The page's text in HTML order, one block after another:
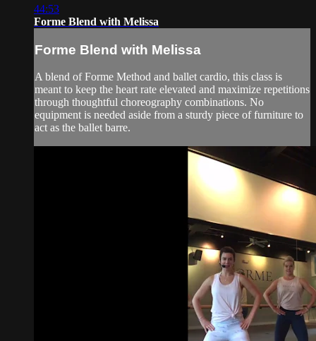
44:53
Forme Blend with Melissa
Forme Blend with Melissa
A blend of Forme Method and ballet cardio, this class is
meant to keep the heart rate elevated and maximize repetitions
through thoughtful choreography combinations. No
equipment is needed aside from a sturdy piece of furniture to
act as the ballet barre.